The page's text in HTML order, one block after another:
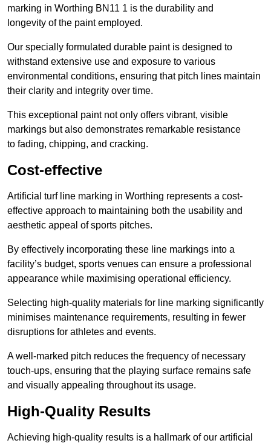
marking in Worthing BN11 1 is the durability and
longevity of the paint employed.
Our specially formulated durable paint is designed to
withstand extensive use and exposure to various
environmental conditions, ensuring that pitch lines maintain
their clarity and integrity over time.
This exceptional paint not only offers vibrant, visible
markings but also demonstrates remarkable resistance
to fading, chipping, and cracking.
Cost-effective
Artificial turf line marking in Worthing represents a cost-
effective approach to maintaining both the usability and
aesthetic appeal of sports pitches.
By effectively incorporating these line markings into a
facility’s budget, sports venues can ensure a professional
appearance while maximising operational efficiency.
Selecting high-quality materials for line marking significantly
minimises maintenance requirements, resulting in fewer
disruptions for athletes and events.
A well-marked pitch reduces the frequency of necessary
touch-ups, ensuring that the playing surface remains safe
and visually appealing throughout its usage.
High-Quality Results
Achieving high-quality results is a hallmark of our artificial